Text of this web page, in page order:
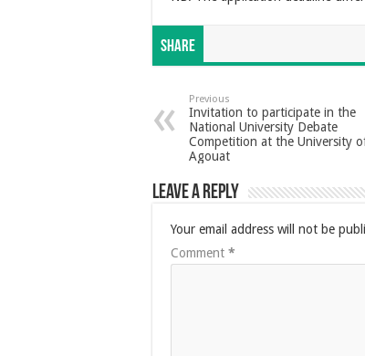
Share
Previous
Invitation to participate in the
National University Debate
Competition at the University
Agouat
Leave a Reply
Your email address will not be
Comment *